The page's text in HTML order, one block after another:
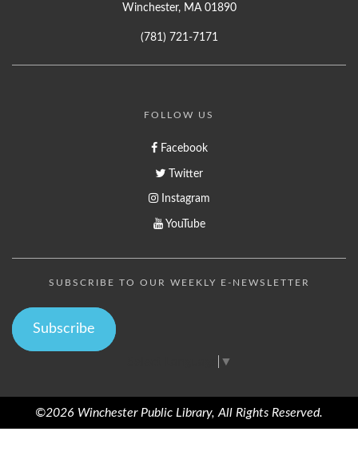
Winchester, MA 01890
(781) 721-7171
FOLLOW US
Facebook
Twitter
Instagram
YouTube
SUBSCRIBE TO OUR WEEKLY E-NEWSLETTER
Subscribe
▼
©2026 Winchester Public Library, All Rights Reserved.